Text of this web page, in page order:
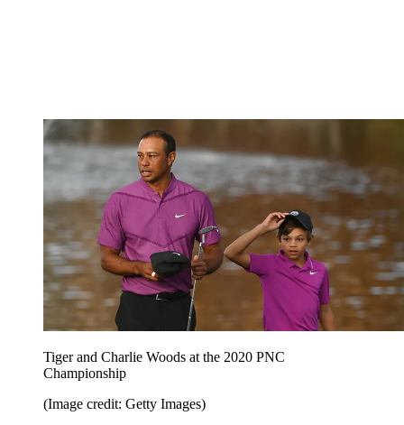
Tiger and Charlie Woods at the 2020 PNC
Championship
(Image credit: Getty Images)